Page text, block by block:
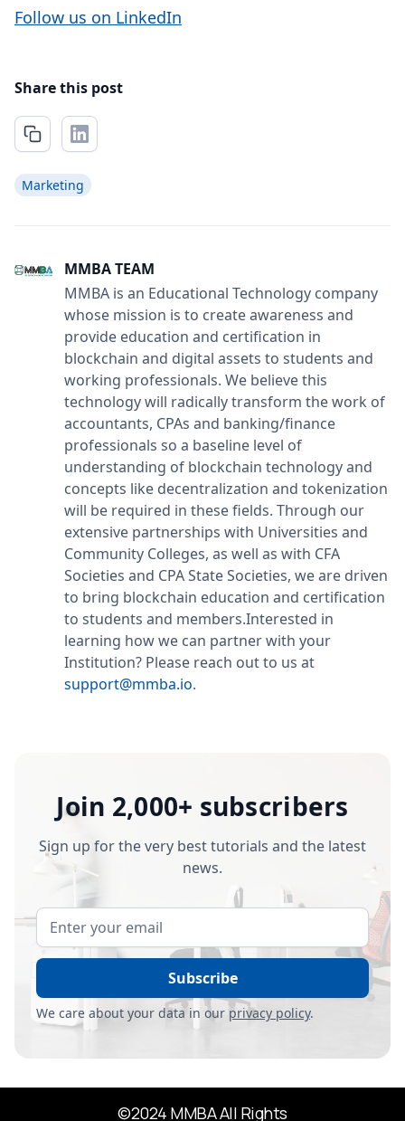
Follow us on LinkedIn
Share this post
Marketing
MMBA TEAM
MMBA is an Educational Technology company
whose mission is to create awareness and
provide education and certification in
blockchain and digital assets to students and
working professionals. We believe this
technology will radically transform the work of
accountants, CPAs and banking/finance
professionals so a baseline level of
understanding of blockchain technology and
concepts like decentralization and tokenization
will be required in these fields. Through our
extensive partnerships with Universities and
Community Colleges, as well as with CFA
Societies and CPA State Societies, we are driven
to bring blockchain education and certification
to students and members.Interested in
learning how we can partner with your
Institution? Please reach out to us at
support@mmba.io.
Join 2,000+ subscribers
Sign up for the very best tutorials and the latest
news.
We care about your data in our privacy policy.
©2024 MMBA All Rights